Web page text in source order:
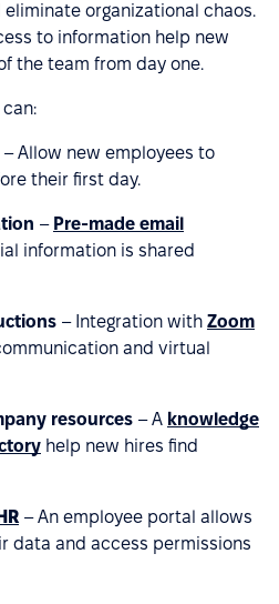
eliminate organizational chaos.
to information help new
the team from day one.
– Allow new employees to
their first day.
– Pre-made email
information is shared
– Integration with Zoom
and virtual
resources – A knowledge
help new hires find
– An employee portal allows
data and access permissions